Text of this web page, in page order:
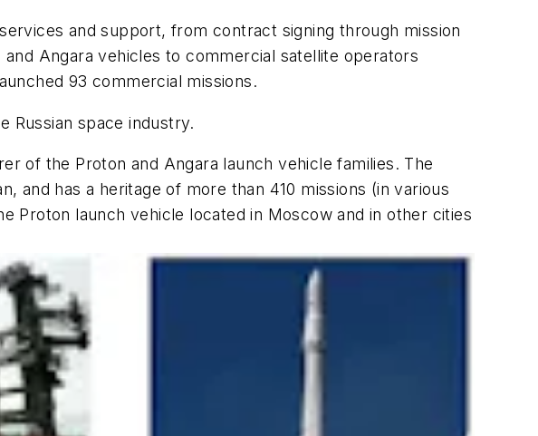
and support, from contract signing through mission
Angara vehicles to commercial satellite operators
93 commercial missions.
Russian space industry.
of the Proton and Angara launch vehicle families. The
and has a heritage of more than 410 missions (in various
Proton launch vehicle located in Moscow and in other cities